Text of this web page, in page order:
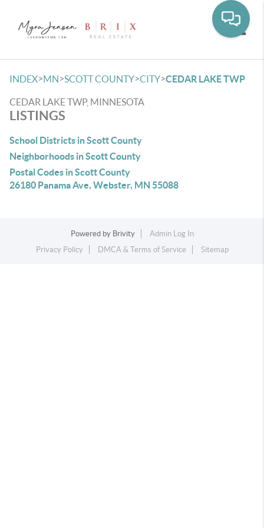
INDEX>MN>SCOTT COUNTY>CITY>CEDAR LAKE TWP
CEDAR LAKE TWP, MINNESOTA
LISTINGS
School Districts in Scott County
Neighborhoods in Scott County
Postal Codes in Scott County
26180 Panama Ave, Webster, MN 55088
Powered by Brivity
Admin Log In
Privacy Policy
DMCA & Terms of Service Sitemap